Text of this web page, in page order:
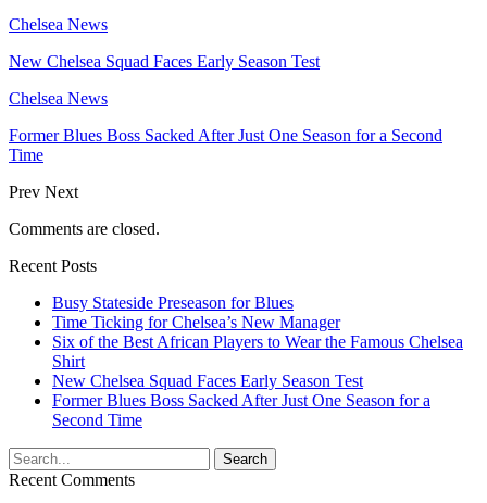
Chelsea News
New Chelsea Squad Faces Early Season Test
Chelsea News
Former Blues Boss Sacked After Just One Season for a Second
Time
Prev Next
Comments are closed.
Recent Posts
Busy Stateside Preseason for Blues
Time Ticking for Chelsea’s New Manager
Six of the Best African Players to Wear the Famous Chelsea
Shirt
New Chelsea Squad Faces Early Season Test
Former Blues Boss Sacked After Just One Season for a
Second Time
Recent Comments